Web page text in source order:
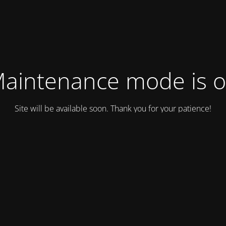
mode is
Site will be available soon. Thank you for your patience!